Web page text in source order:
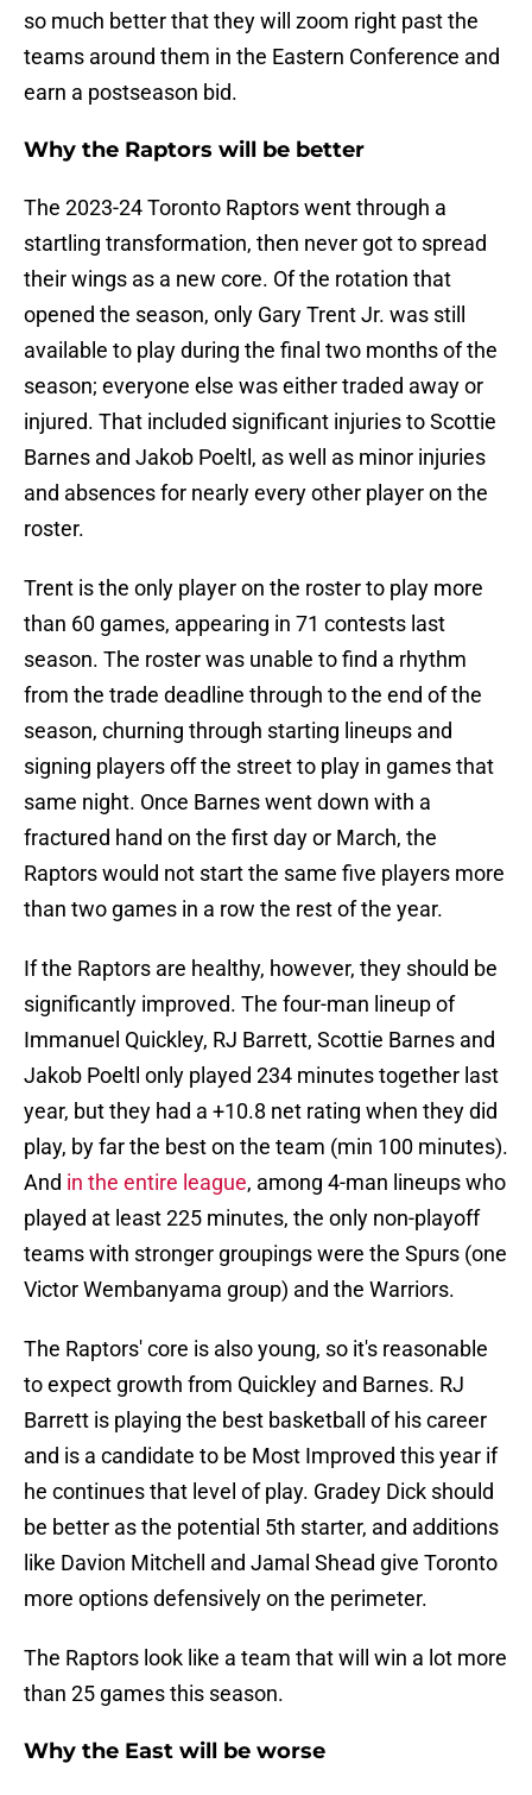
so much better that they will zoom right past the
teams around them in the Eastern Conference and
earn a postseason bid.
Why the Raptors will be better
The 2023-24 Toronto Raptors went through a
startling transformation, then never got to spread
their wings as a new core. Of the rotation that
opened the season, only Gary Trent Jr. was still
available to play during the final two months of the
season; everyone else was either traded away or
injured. That included significant injuries to Scottie
Barnes and Jakob Poeltl, as well as minor injuries
and absences for nearly every other player on the
roster.
Trent is the only player on the roster to play more
than 60 games, appearing in 71 contests last
season. The roster was unable to find a rhythm
from the trade deadline through to the end of the
season, churning through starting lineups and
signing players off the street to play in games that
same night. Once Barnes went down with a
fractured hand on the first day or March, the
Raptors would not start the same five players more
than two games in a row the rest of the year.
If the Raptors are healthy, however, they should be
significantly improved. The four-man lineup of
Immanuel Quickley, RJ Barrett, Scottie Barnes and
Jakob Poeltl only played 234 minutes together last
year, but they had a +10.8 net rating when they did
play, by far the best on the team (min 100 minutes).
And in the entire league, among 4-man lineups who
played at least 225 minutes, the only non-playoff
teams with stronger groupings were the Spurs (one
Victor Wembanyama group) and the Warriors.
The Raptors' core is also young, so it's reasonable
to expect growth from Quickley and Barnes. RJ
Barrett is playing the best basketball of his career
and is a candidate to be Most Improved this year if
he continues that level of play. Gradey Dick should
be better as the potential 5th starter, and additions
like Davion Mitchell and Jamal Shead give Toronto
more options defensively on the perimeter.
The Raptors look like a team that will win a lot more
than 25 games this season.
Why the East will be worse